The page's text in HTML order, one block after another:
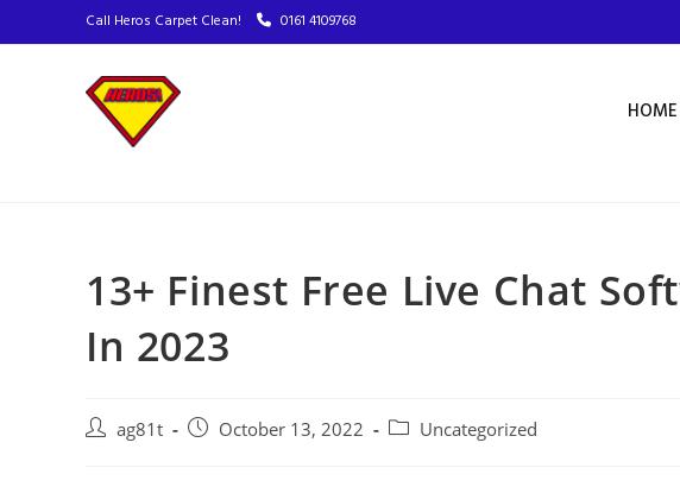
Call Heros Carpet Clean! 0161 4109768
HOME
13+ Finest Free Live Chat
In 2023
ag81t October 13, 2022 Uncategorized